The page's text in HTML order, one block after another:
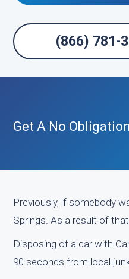
(866) 781-
Get A No
Previously, if somebody
Springs. As a result of
Disposing of a car with
90 seconds from local